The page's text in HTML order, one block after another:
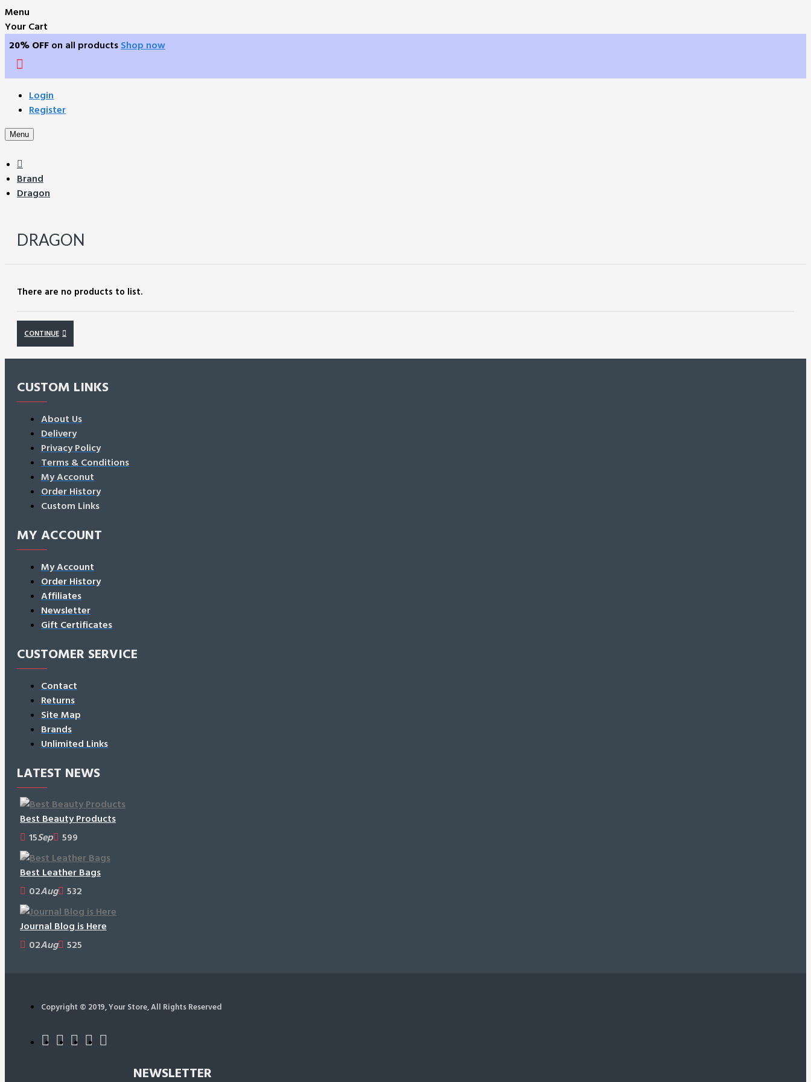
Menu
Your Cart
20% OFF on all products Shop now
Login
Register
Menu
Brand
Dragon
DRAGON
There are no products to list.
CONTINUE
CUSTOM LINKS
About Us
Delivery
Privacy Policy
Terms & Conditions
My Acconut
Order History
Custom Links
MY ACCOUNT
My Account
Order History
Affiliates
Newsletter
Gift Certificates
CUSTOMER SERVICE
Contact
Returns
Site Map
Brands
Unlimited Links
LATEST NEWS
Best Beauty Products
15Sep 599
Best Leather Bags
02Aug 532
Journal Blog is Here
02Aug 525
Copyright © 2019, Your Store, All Rights Reserved
NEWSLETTER